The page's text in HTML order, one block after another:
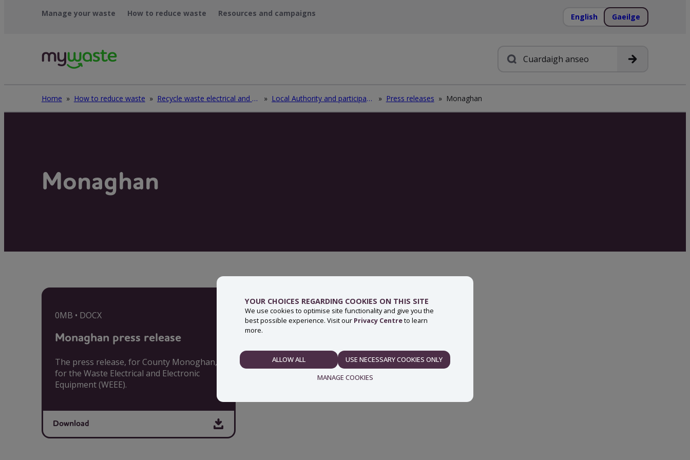
YOUR CHOICES REGARDING COOKIES ON THIS SITE
We use cookies to optimise site functionality and give you the
best possible experience. Visit our Privacy Centreto learn
more.
NECESSARYALLOW ALL
USE NECESSARY COOKIES ONLY
MANAGE COOKIES
Manage your waste How to reduce waste Resources and campaigns English Gaeilge
Cuardach
Home » How to reduce waste » Recycle waste electrical and electronic equipment (WEEE) » Local Authority and participating electrical retailers log in » Press releases » Monaghan
Monaghan
0MB • DOCX
Monaghan press release
The press release, for County Monoghan,
for the Waste Electrical and Electronic
Equipment (WEEE).
Download